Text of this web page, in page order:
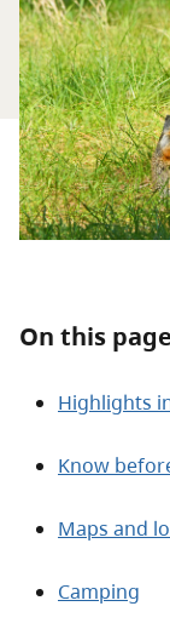
On this page
Highlights
Know
Maps and
Camping